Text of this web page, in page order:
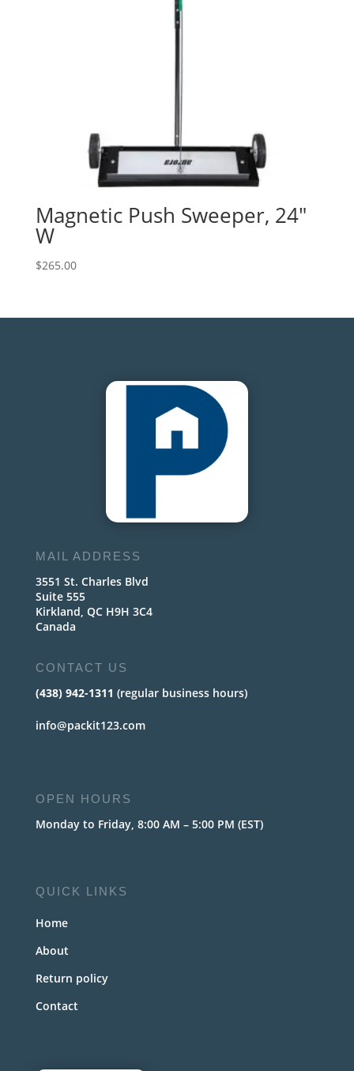
Magnetic Push Sweeper, 24″
W
$265.00
MAIL ADDRESS
3551 St. Charles Blvd
Suite 555
Kirkland, QC H9H 3C4
Canada
CONTACT US
(438) 942-1311 (regular business hours)
info@packit123.com
OPEN HOURS
Monday to Friday, 8:00 AM – 5:00 PM (EST)
QUICK LINKS
Home
About
Return policy
Contact